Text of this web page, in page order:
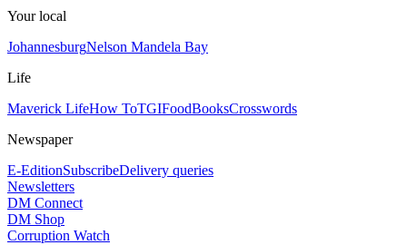
Your local
JohannesburgNelson Mandela Bay
Life
Maverick LifeHow ToTGIFoodBooksCrosswords
Newspaper
E-EditionSubscribeDelivery queries
Newsletters
DM Connect
DM Shop
Corruption Watch